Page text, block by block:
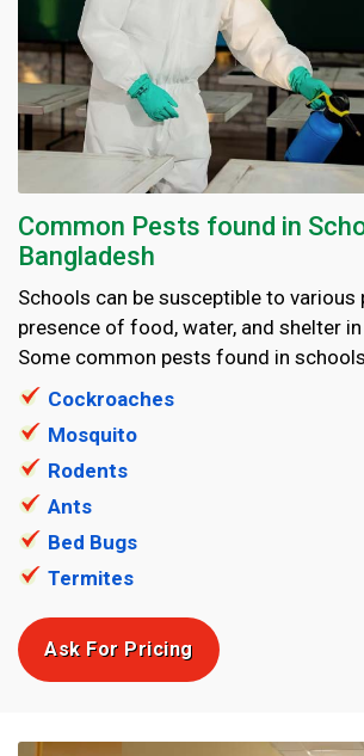
Common Pests found in
Bangladesh
Schools can be susceptible to
presence of food, water, and shelter
Some common pests found in
Cockroaches
Mosquito
Rodents
Ants
Bed Bugs
Termites
Ask For Pricing